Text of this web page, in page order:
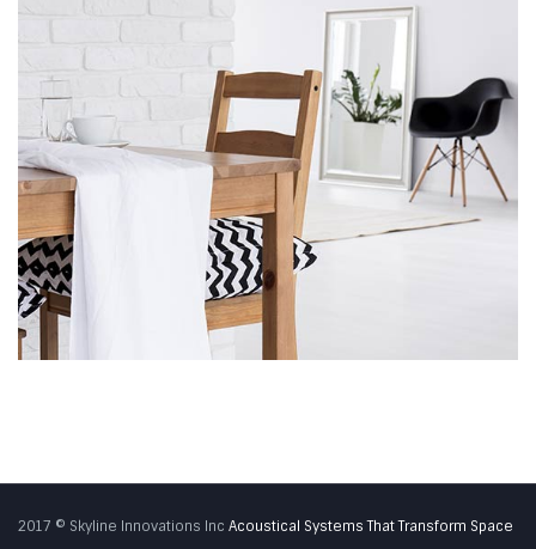
2017 © Skyline Innovations Inc Acoustical Systems That Transform Space